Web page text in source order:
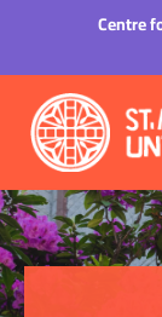
Centre